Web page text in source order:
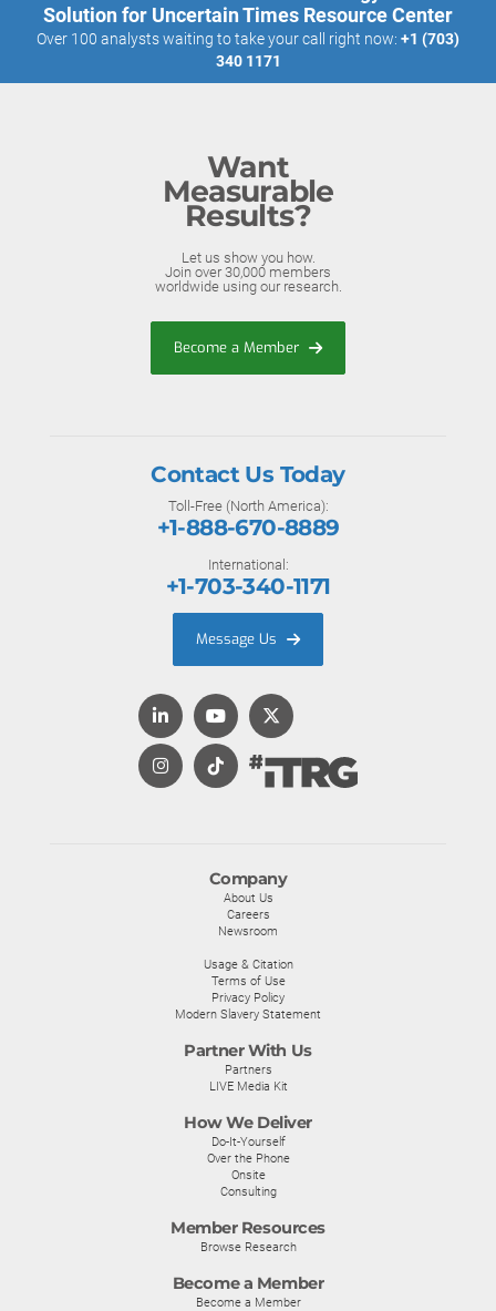
Solution for Uncertain Times Resource Center
Over 100 analysts waiting to take your call right now: +1 (703)
340 1171
Want
Measurable
Results?
Let us show you how.
Join over 30,000 members
worldwide using our research.
Become a Member
Company
About Us
Careers
Newsroom
Usage & Citation
Terms of Use
Privacy Policy
Modern Slavery Statement
Partner With Us
Partners
LIVE Media Kit
How We Deliver
Do-It-Yourself
Over the Phone
Onsite
Consulting
Member Resources
Browse Research
Become a Member
Become a Member
Contact Us Today
Toll-Free (North America):
+1-888-670-8889
International:
+1-703-340-1171
Message Us